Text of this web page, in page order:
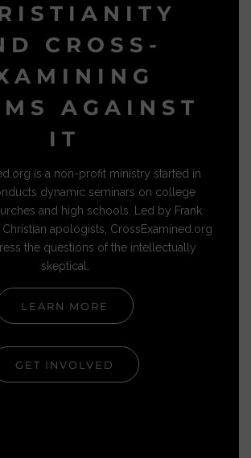
CROSS-
AGAINST
IT
is a non-profit ministry started in
dynamic seminars on college
and high schools. Led by Frank
apologists, CrossExamined.org
the questions of the intellectually
skeptical.
LEARN MORE
GET INVOLVED